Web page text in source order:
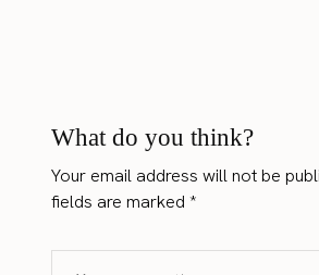
What do you think?
Your email address will not be
fields are marked*